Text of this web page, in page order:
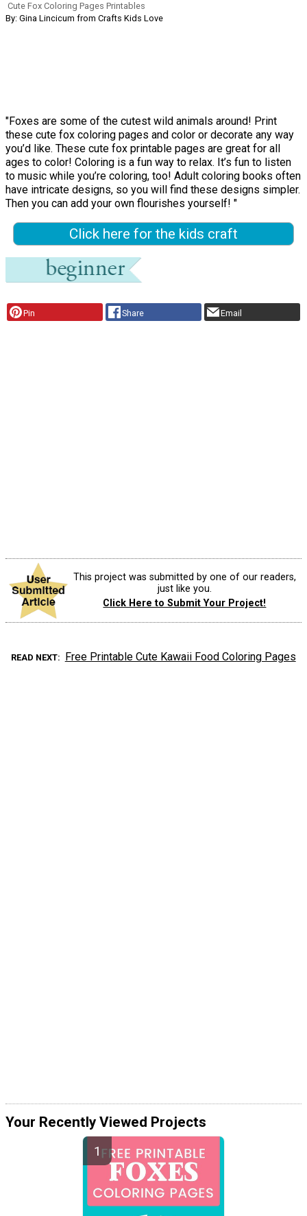
Cute Fox Coloring Pages Printables
By: Gina Lincicum from Crafts Kids Love
"Foxes are some of the cutest wild animals around! Print
these cute fox coloring pages and color or decorate any way
you’d like. These cute fox printable pages are great for all
ages to color! Coloring is a fun way to relax. It’s fun to listen
to music while you’re coloring, too! Adult coloring books often
have intricate designs, so you will find these designs simpler.
Then you can add your own flourishes yourself! "
Click here for the kids craft
Pin Share Email
This project was submitted by one of our readers,
just like you.
Click Here to Submit Your Project!
READ NEXT Free Printable Cute Kawaii Food Coloring Pages
Your Recently Viewed Projects